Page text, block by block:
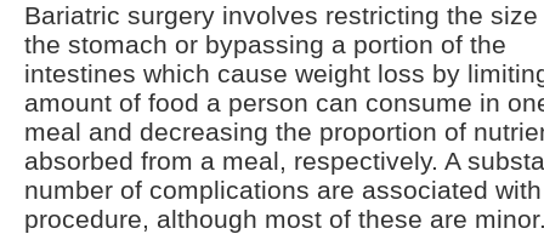
Bariatric surgery involves restricting the size
the stomach or bypassing a portion of the
intestines which cause weight loss by
amount of food a person can consume in
meal and decreasing the proportion of
absorbed from a meal, respectively. A
number of complications are associated
procedure, although most of these are